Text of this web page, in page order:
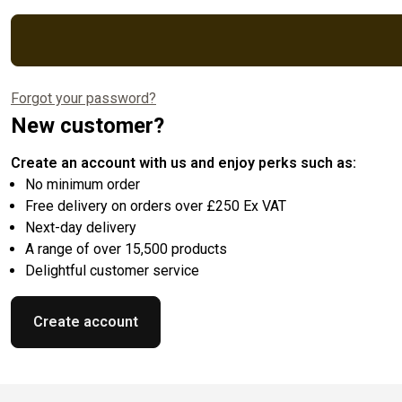
Forgot your password?
New customer?
Create an account with us and enjoy perks such as:
No minimum order
Free delivery on orders over £250 Ex VAT
Next-day delivery
A range of over 15,500 products
Delightful customer service
Create account